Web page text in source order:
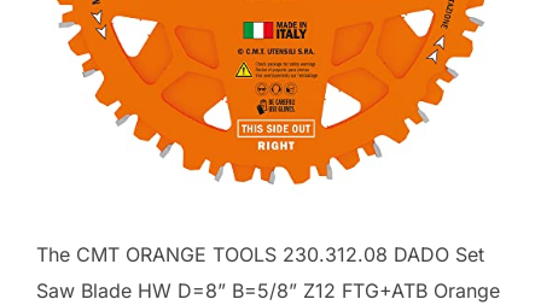
The CMT ORANGE TOOLS 230.312.08 DADO Set
Saw Blade HW D=8” B=5/8” Z12 FTG+ATB Orange